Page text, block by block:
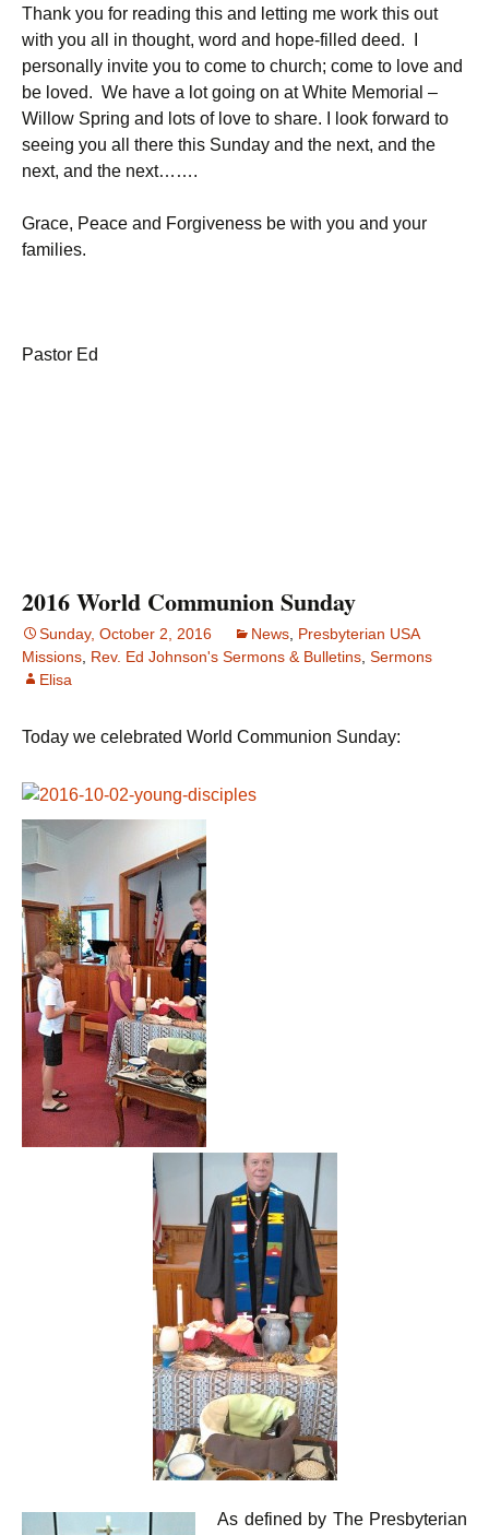
Thank you for reading this and letting me work this out
with you all in thought, word and hope-filled deed. I
personally invite you to come to church; come to love and
be loved. We have a lot going on at White Memorial –
Willow Spring and lots of love to share. I look forward to
seeing you all there this Sunday and the next, and the
next, and the next…….
Grace, Peace and Forgiveness be with you and your
families.
Pastor Ed
2016 World Communion Sunday
Sunday, October 2, 2016 News Presbyterian USA
Missions Rev. Ed Johnson's Sermons & Bulletins Sermons
Elisa
Today we celebrated World Communion Sunday:
As defined by The Presbyterian